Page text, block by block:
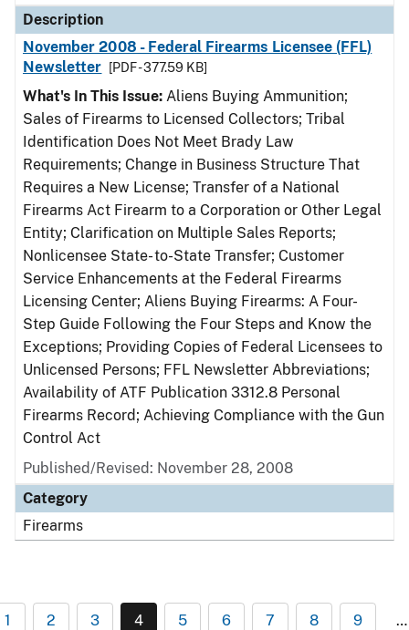
Description
November 2008 - Federal Firearms Licensee (FFL)
Newsletter
[PDF - 377.59 KB]
What's In This Issue: Aliens Buying Ammunition;
Sales of Firearms to Licensed Collectors; Tribal
Identification Does Not Meet Brady Law
Requirements; Change in Business Structure That
Requires a New License; Transfer of a National
Firearms Act Firearm to a Corporation or Other Legal
Entity; Clarification on Multiple Sales Reports;
Nonlicensee State- to-State Transfer; Customer
Service Enhancements at the Federal Firearms
Licensing Center; Aliens Buying Firearms: A Four-
Step Guide Following the Four Steps and Know the
Exceptions; Providing Copies of Federal Licensees to
Unlicensed Persons; FFL Newsletter Abbreviations;
Availability of ATF Publication 3312.8 Personal
Firearms Record; Achieving Compliance with the Gun
Control Act
Published/Revised: November 28, 2008
Category
Firearms
1 2 3 4 5 6 7 8 9 …